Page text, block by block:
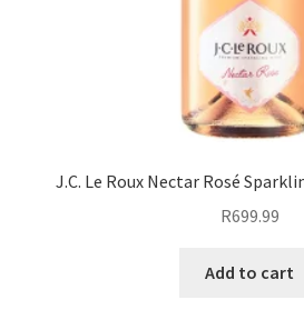
J.C. Le Roux Nectar Rosé
R699.99
Add to cart